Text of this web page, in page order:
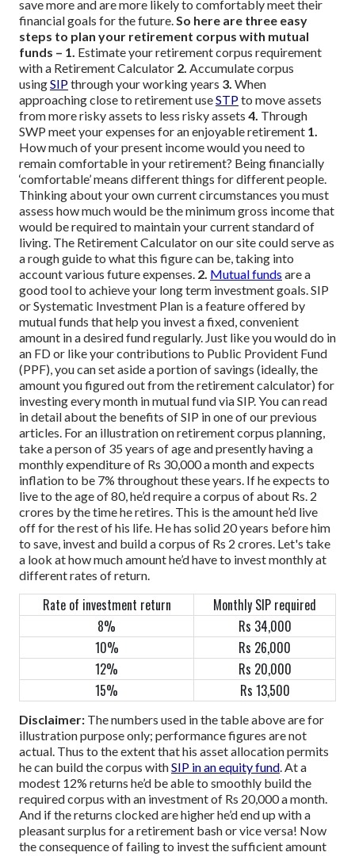
save more and are more likely to comfortably meet their
financial goals for the future.So here are three easy
steps to plan your retirement corpus with mutual
funds – 1. Estimate your retirement corpus requirement
with a Retirement Calculator 2. Accumulate corpus
usingSIPthrough your working years 3. When
approaching close to retirement useSTPto move assets
from more risky assets to less risky assets 4. Through
SWP meet your expenses for an enjoyable retirement 1.
How much of your present income would you need to
remain comfortable in your retirement? Being financially
‘comfortable’ means different things for different people.
Thinking about your own current circumstances you must
assess how much would be the minimum gross income that
would be required to maintain your current standard of
living. The Retirement Calculator on our site could serve as
a rough guide to what this figure can be, taking into
account various future expenses. 2. Mutual funds are a
good tool to achieve your long term investment goals. SIP
or Systematic Investment Plan is a feature offered by
mutual funds that help you invest a fixed, convenient
amount in a desired fund regularly. Just like you would do in
an FD or like your contributions to Public Provident Fund
(PPF), you can set aside a portion of savings (ideally, the
amount you figured out from the retirement calculator) for
investing every month in mutual fund via SIP.You can read
in detail about the benefits of SIP in one of our previous
articles. For an illustration on retirement corpus planning,
take a person of 35 years of age and presently having a
monthly expenditure of Rs 30,000 a month and expects
inflation to be 7% throughout these years. If he expects to
live to the age of 80, he’d require a corpus of about Rs. 2
crores by the time he retires. This is the amount he’d live
off for the rest of his life. He has solid 20 years before him
to save, invest and build a corpus of Rs 2 crores. Let's take
a look at how much amount he’d have to invest monthly at
different rates of return.
Rate of investment return
Monthly SIP required
8%
Rs 34,000
10%
Rs 26,000
12%
Rs 20,000
15%
Rs 13,500
Disclaimer: The numbers used in the table above are for
illustration purpose only; performance figures are not
actual. Thus to the extent that his asset allocation permits
he can build the corpus withSIP in an equity fund . At a
modest 12% returns he’d be able to smoothly build the
required corpus with an investment of Rs 20,000 a month.
And if the returns clocked are higher he’d end up with a
pleasant surplus for a retirement bash or vice versa! Now
the consequence of failing to invest the sufficient amount